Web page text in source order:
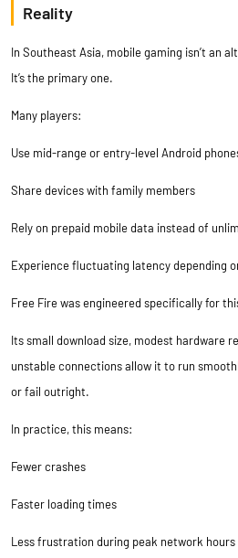
Reality
In Southeast Asia, mobile gaming isn’t an
It’s the primary one.
Many players:
Use mid-range or entry-level Android
Share devices with family members
Rely on prepaid mobile data instead of
Experience fluctuating latency depending
Free Fire was engineered specifically for
Its small download size, modest hardware
unstable connections allow it to run
or fail outright.
In practice, this means:
Fewer crashes
Faster loading times
Less frustration during peak network hours